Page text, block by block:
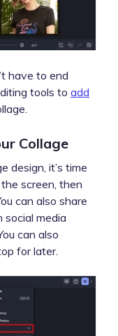
have to end
tools to add
Collage
design, it’s time
screen, then
can also share
social media
can also
for later.